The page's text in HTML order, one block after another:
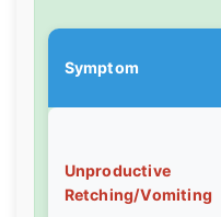
Symptom
Unproductive
Retching/Vomiting